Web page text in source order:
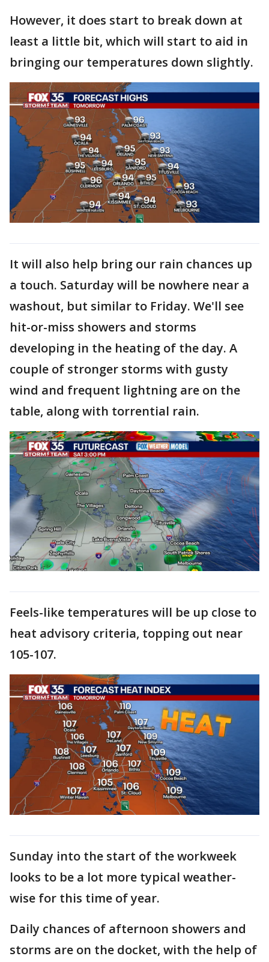
However, it does start to break down at
least a little bit, which will start to aid in
bringing our temperatures down slightly.
It will also help bring our rain chances up
a touch. Saturday will be nowhere near a
washout, but similar to Friday. We'll see
hit-or-miss showers and storms
developing in the heating of the day. A
couple of stronger storms with gusty
wind and frequent lightning are on the
table, along with torrential rain.
Feels-like temperatures will be up close to
heat advisory criteria, topping out near
105-107.
Sunday into the start of the workweek
looks to be a lot more typical weather-
wise for this time of year.
Daily chances of afternoon showers and
storms are on the docket, with the help of